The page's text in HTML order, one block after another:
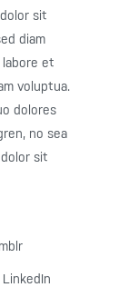
sit
diam
et
voluptua.
dolores
no sea
sit
LinkedIn